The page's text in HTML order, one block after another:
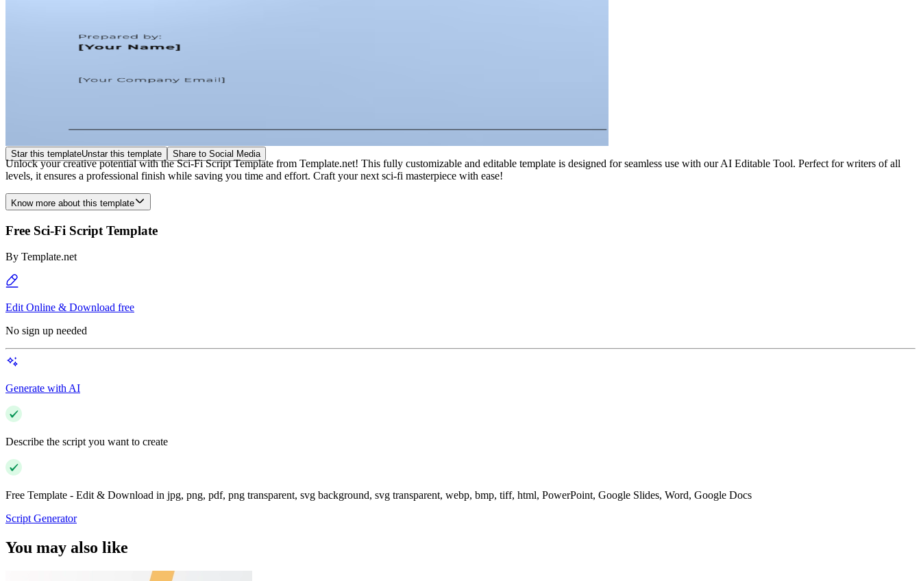
Star this templateUnstar this template Share to Social Media
Unlock your creative potential with the Sci-Fi Script Template from Template.net! This fully customizable and editable template is designed for seamless use with our AI Editable Tool. Perfect for writers of all
levels, it ensures a professional finish while saving you time and effort. Craft your next sci-fi masterpiece with ease!
Know more about this template
Free Sci-Fi Script Template
By Template.net
Edit Online & Download free
No sign up needed
Generate with AI
Describe the script you want to create
Free Template - Edit & Download in jpg, png, pdf, png transparent, svg background, svg transparent, webp, bmp, tiff, html, PowerPoint, Google Slides, Word, Google Docs
Script Generator
You may also like